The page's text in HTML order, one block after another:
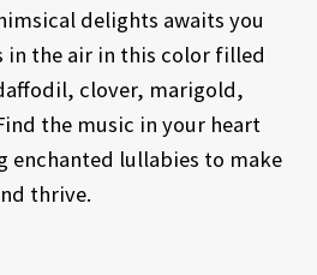
delights awaits you
in the air in this color filled
clover, marigold,
the music in your heart
enchanted lullabies to make
thrive.